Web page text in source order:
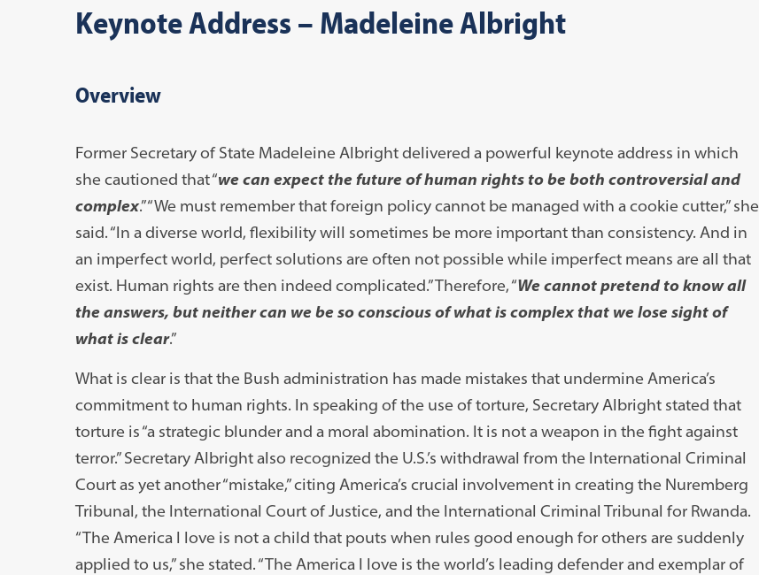
Keynote Address – Madeleine Albright
Overview
Former Secretary of State Madeleine Albright delivered a powerful keynote address in which
she cautioned that “we can expect the future of human rights to be both controversial and
complex.” “We must remember that foreign policy cannot be managed with a cookie cutter,” she
said. “In a diverse world, flexibility will sometimes be more important than consistency. And in
an imperfect world, perfect solutions are often not possible while imperfect means are all that
exist. Human rights are then indeed complicated.” Therefore, “We cannot pretend to know all
the answers, but neither can we be so conscious of what is complex that we lose sight of
what is clear.”
What is clear is that the Bush administration has made mistakes that undermine America’s
commitment to human rights. In speaking of the use of torture, Secretary Albright stated that
torture is “a strategic blunder and a moral abomination. It is not a weapon in the fight against
terror.” Secretary Albright also recognized the U.S.’s withdrawal from the International Criminal
Court as yet another “mistake,” citing America’s crucial involvement in creating the Nuremberg
Tribunal, the International Court of Justice, and the International Criminal Tribunal for Rwanda.
“The America I love is not a child that pouts when rules good enough for others are suddenly
applied to us,” she stated. “The America I love is the world’s leading defender and exemplar of